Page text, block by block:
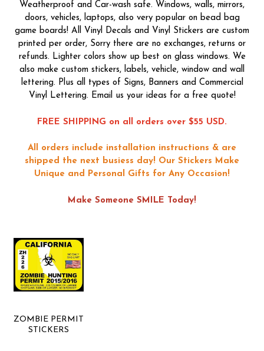
Weatherproof and Car-wash safe. Windows, walls, mirrors,
doors, vehicles, laptops, also very popular on bead bag
game boards! All Vinyl Decals and Vinyl Stickers are custom
printed per order, Sorry there are no exchanges, returns or
refunds. Lighter colors show up best on glass windows. We
also make custom stickers, labels, vehicle, window and wall
lettering. Plus all types of Signs, Banners and Commercial
Vinyl Lettering. Email us your ideas for a free quote!
FREE SHIPPING on all orders over $55 USD.
All orders include installation instructions & are
shipped the next busiess day! Our Stickers Make
Unique and Personal Gifts for Any Occasion!
Make Someone SMILE Today!
ZOMBIE PERMIT
STICKERS